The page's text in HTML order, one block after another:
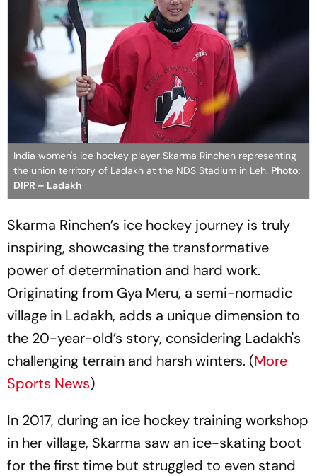
India women's ice hockey player Skarma Rinchen representing
the union territory of Ladakh at the NDS Stadium in Leh. Photo:
DIPR – Ladakh
Skarma Rinchen’s ice hockey journey is truly
inspiring, showcasing the transformative
power of determination and hard work.
Originating from Gya Meru, a semi-nomadic
village in Ladakh, adds a unique dimension to
the 20-year-old’s story, considering Ladakh's
challenging terrain and harsh winters. (More
Sports News)
In 2017, during an ice hockey training workshop
in her village, Skarma saw an ice-skating boot
for the first time but struggled to even stand